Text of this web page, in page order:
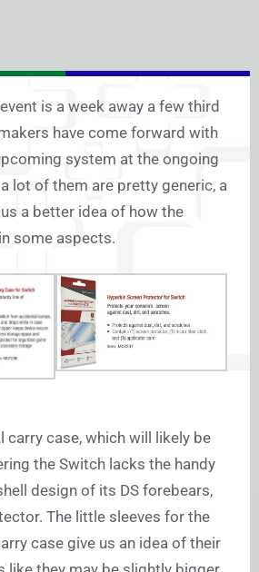
is a week away a few third
have come forward with
system at the ongoing
a lot of them are pretty generic, a
a better idea of how the
some aspects.
carry case, which will likely be
the Switch lacks the handy
design of its DS forebears,
The little sleeves for the
case give us an idea of their